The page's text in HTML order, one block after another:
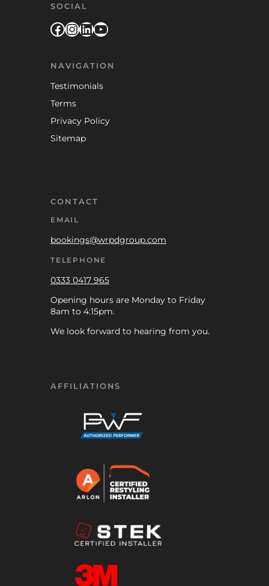
SOCIAL
Facebook
Instagram
LinkedIn
YouTube
NAVIGATION
Testimonials
Terms
Privacy Policy
Sitemap
CONTACT
EMAIL
bookings@wrpdgroup.com
TELEPHONE
0333 0417 965
Opening hours are Monday to Friday
8am to 4:15pm.
We look forward to hearing from you.
AFFILIATIONS